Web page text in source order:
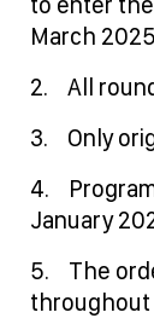
March
2. All
3. Only
4.
January
5. The
throughout